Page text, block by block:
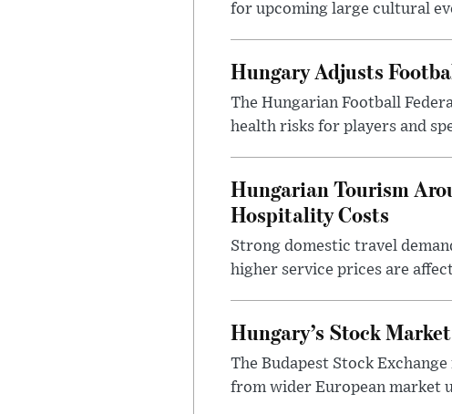
for upcoming large cultural
Hungary Adjusts
The Hungarian Football
health risks for players and
Hungarian Tourism
Hospitality Costs
Strong domestic travel
higher service prices are
Hungary’s Stock
The Budapest Stock
from wider European market